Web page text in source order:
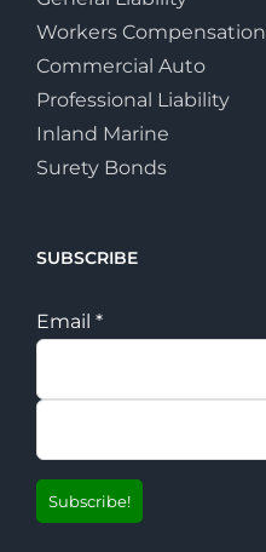
Workers Compensation
Commercial Auto
Professional Liability
Inland Marine
Surety Bonds
SUBSCRIBE
Email *